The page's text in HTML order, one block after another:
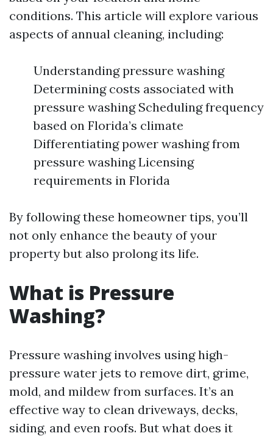
conditions. This article will explore various
aspects of annual cleaning, including:
Understanding pressure washing
Determining costs associated with
pressure washing Scheduling frequency
based on Florida’s climate
Differentiating power washing from
pressure washing Licensing
requirements in Florida
By following these homeowner tips, you’ll
not only enhance the beauty of your
property but also prolong its life.
What is Pressure
Washing?
Pressure washing involves using high-
pressure water jets to remove dirt, grime,
mold, and mildew from surfaces. It’s an
effective way to clean driveways, decks,
siding, and even roofs. But what does it